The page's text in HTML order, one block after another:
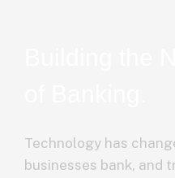
Technology has
businesses bank, and